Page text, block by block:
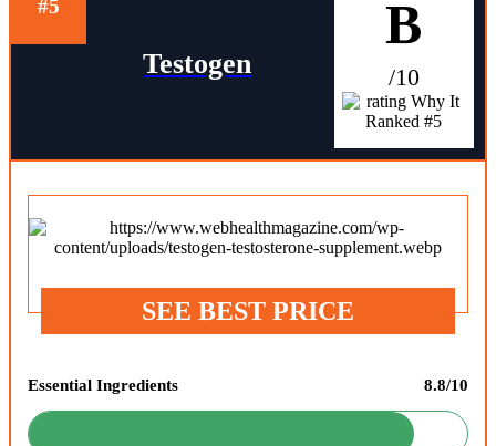
#5
Testogen
B
/10
SEE BEST PRICE
Essential Ingredients 8.8/10